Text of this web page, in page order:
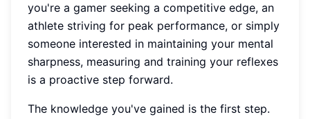
you're a gamer seeking a competitive edge, an
athlete striving for peak performance, or simply
someone interested in maintaining your mental
sharpness, measuring and training your reflexes
is a proactive step forward.
The knowledge you've gained is the first step.